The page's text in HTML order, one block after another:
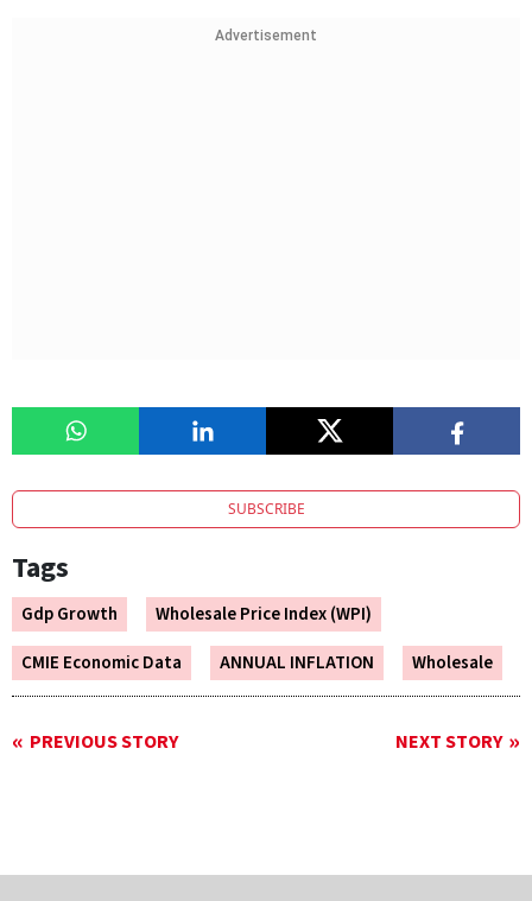
Advertisement
SUBSCRIBE
Tags
Gdp Growth
Wholesale Price Index (WPI)
CMIE Economic Data
ANNUAL INFLATION Wholesale
PREVIOUS STORY NEXT STORY